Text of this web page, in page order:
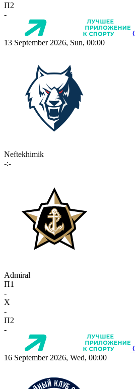
П2
-
13 September 2026, Sun, 00:00
Neftekhimik
-:-
Admiral
П1
-
X
-
П2
-
16 September 2026, Wed, 00:00